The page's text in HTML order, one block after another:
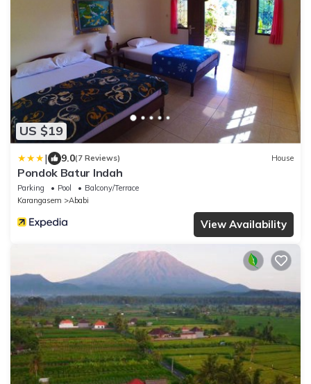
US $19
| 9.0(7 Reviews) House
Pondok Batur Indah
Parking Pool
Balcony/Terrace
Karangasem
Ababi
View Availability